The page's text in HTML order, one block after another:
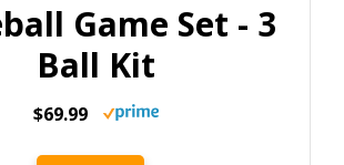
Game Set - 3
Ball Kit
$69.99